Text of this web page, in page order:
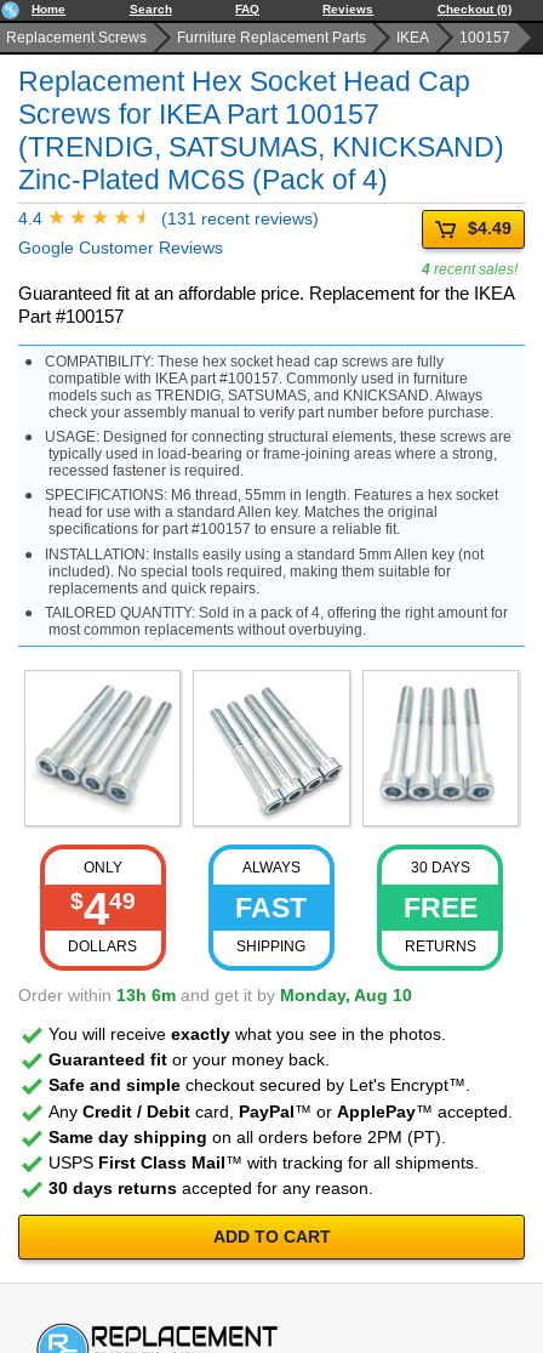
Home Search FAQ Reviews Checkout (0)
Replacement Screws Furniture Replacement Parts IKEA 100157
Replacement Hex Socket Head Cap
Screws for IKEA Part 100157
(TRENDIG, SATSUMAS, KNICKSAND)
Zinc-Plated MC6S (Pack of 4)
4.4
(131 recent reviews)
Google Customer Reviews
$4.49
4 recent sales!
Guaranteed fit at an affordable price. Replacement for the IKEA
Part #100157
COMPATIBILITY: These hex socket head cap screws are fully
compatible with IKEA part #100157. Commonly used in furniture
models such as TRENDIG, SATSUMAS, and KNICKSAND. Always
check your assembly manual to verify part number before purchase.
USAGE: Designed for connecting structural elements, these screws are
typically used in load-bearing or frame-joining areas where a strong,
recessed fastener is required.
SPECIFICATIONS: M6 thread, 55mm in length. Features a hex socket
head for use with a standard Allen key. Matches the original
specifications for part #100157 to ensure a reliable fit.
INSTALLATION: Installs easily using a standard 5mm Allen key (not
included). No special tools required, making them suitable for
replacements and quick repairs.
TAILORED QUANTITY: Sold in a pack of 4, offering the right amount for
most common replacements without overbuying.
ONLY
$449
DOLLARS
ALWAYS
FAST
SHIPPING
30 DAYS
FREE
RETURNS
Order within 13h 6m and get it by Monday, Aug 10
You will receive exactly what you see in the photos.
Guaranteed fit or your money back.
Safe and simple checkout secured by Let's Encrypt™.
Any Credit / Debit card, PayPal™ or ApplePay™ accepted.
Same day shipping on all orders before 2PM (PT).
USPS First Class Mail™ with tracking for all shipments.
30 days returns accepted for any reason.
ADD TO CART